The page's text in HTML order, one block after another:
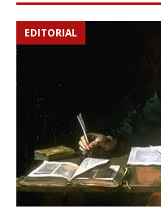
EDITORIAL